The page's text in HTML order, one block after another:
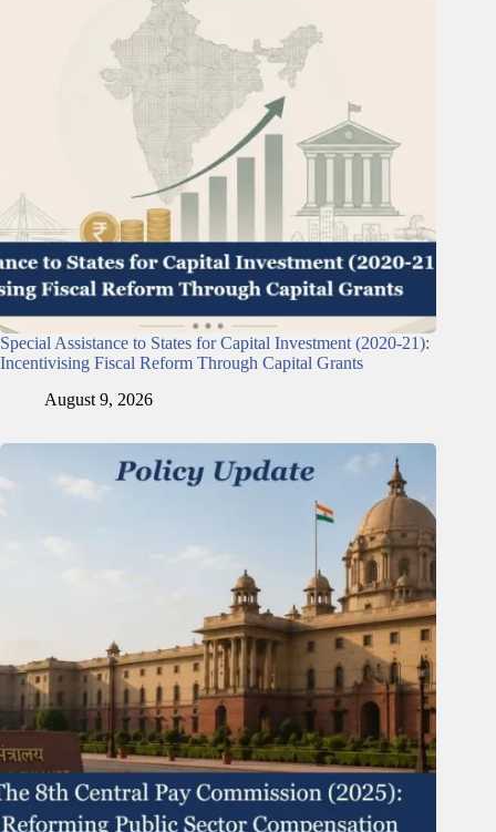
Special Assistance to States for Capital Investment (2020-21):
Incentivising Fiscal Reform Through Capital Grants
August 9, 2026